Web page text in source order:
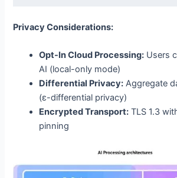
Privacy Considerations:
Opt-In Cloud Processing: Users
AI (local-only mode)
Differential Privacy: Aggregate
(ε-differential privacy)
Encrypted Transport: TLS 1.3
pinning